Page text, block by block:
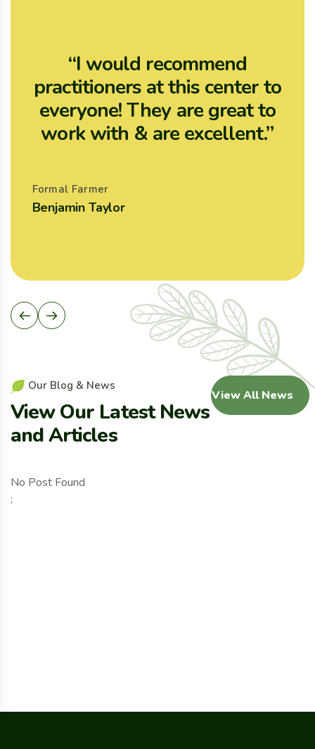
“I would recommend
practitioners at this center to
everyone! They are great to
work with & are excellent.”
Formal Farmer
Benjamin Taylor
Our Blog & News
View Our Latest News
andArticles
View All News
No Post Found
;